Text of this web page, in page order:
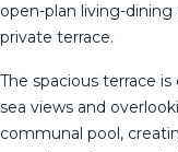
open-plan living-
private terrace.
The spacious terrace
sea views and
communal pool,